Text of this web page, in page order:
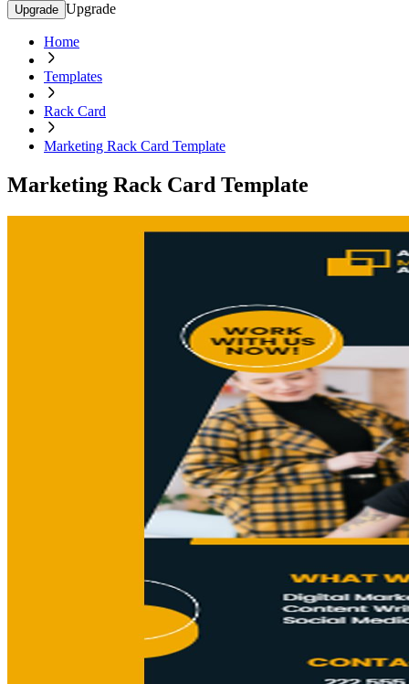
Upgrade Upgrade
Home
Templates
Rack Card
Marketing Rack Card Template
Marketing Rack Card Template